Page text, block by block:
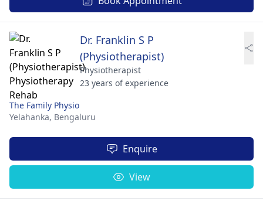
Dr. Franklin S P
(Physiotherapist)
Physiotherapist
23 years of experience
The Family Physio
Yelahanka, Bengaluru
Enquire
View